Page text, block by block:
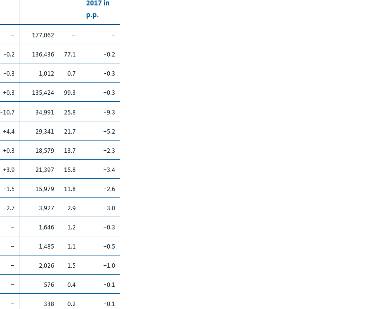
2017 in
p.p.
– 177,062 –
–
-0.2 136,436 77.1
-0.2
-0.3 1,012 0.7
-0.3
+0.3 135,424 99.3
+0.3
-10.7 34,991 25.8
-9.3
+4.4 29,341 21.7
+5.2
+0.3 18,579 13.7
+2.3
+3.9 21,397 15.8
+3.4
-1.5 15,979 11.8
-2.6
-2.7 3,927 2.9
-3.0
– 1,646 1.2
+0.3
– 1,485 1.1
+0.5
– 2,026 1.5
+1.0
– 576 0.4
-0.1
– 338 0.2
-0.1